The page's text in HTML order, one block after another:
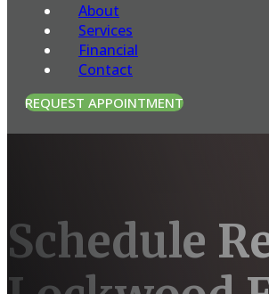
About
Services
Financial
Contact
REQUEST APPOINTMENT
Schedule